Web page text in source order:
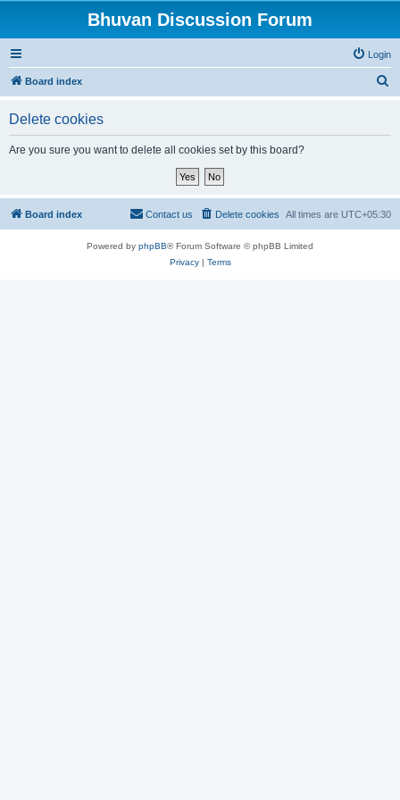
Bhuvan Discussion Forum
Login
Board index
Delete cookies
Are you sure you want to delete all cookies set by this board?
Board index All times are UTC+05:30
Delete cookies
Contact us
Powered by phpBB® Forum Software © phpBB Limited
Privacy| Terms